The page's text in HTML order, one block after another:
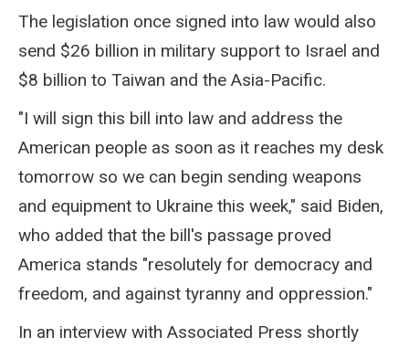
The legislation once signed into law would also
send $26 billion in military support to Israel and
$8 billion to Taiwan and the Asia-Pacific.
"I will sign this bill into law and address the
American people as soon as it reaches my desk
tomorrow so we can begin sending weapons
and equipment to Ukraine this week," said Biden,
who added that the bill's passage proved
America stands "resolutely for democracy and
freedom, and against tyranny and oppression."
In an interview with Associated Press shortly